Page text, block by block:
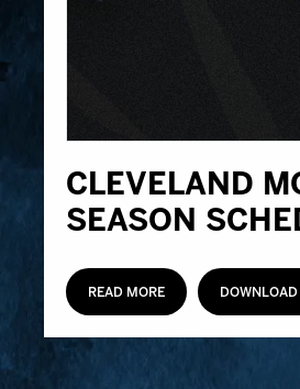
CLEVELAND
SEASON
READ MORE